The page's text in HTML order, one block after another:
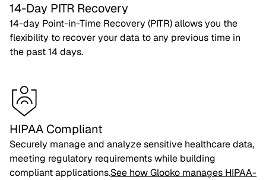
14-Day PITR Recovery
14-day Point-in-Time Recovery (PITR) allows you the
flexibility to recover your data to any previous time in
the past 14 days.
HIPAA Compliant
Securely manage and analyze sensitive healthcare data,
meeting regulatory requirements while building
compliant applications.See how Glooko manages HIPAA-